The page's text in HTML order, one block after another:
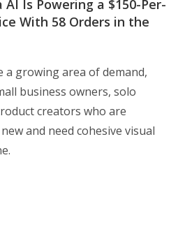
AI Is Powering a $150-Per-
With 58 Orders in the
a growing area of demand,
business owners, solo
creators who are
and need cohesive visual